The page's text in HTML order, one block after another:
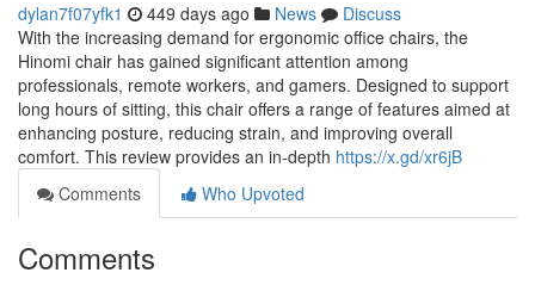
dylan7f07yfk1 449 days ago News
Discuss
With the increasing demand for ergonomic office chairs, the
Hinomi chair has gained significant attention among
professionals, remote workers, and gamers. Designed to support
long hours of sitting, this chair offers a range of features aimed at
enhancing posture, reducing strain, and improving overall
comfort. This review provides an in-depth https://x.gd/xr6jB
Comments
Who Upvoted
Comments